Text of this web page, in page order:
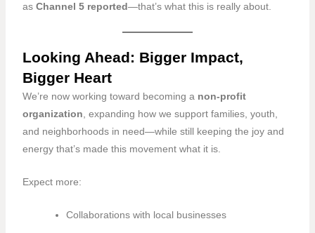
as Channel 5 reported—that’s what this is really about.
Looking Ahead: Bigger Impact,
Bigger Heart
We’re now working toward becoming a non-profit
organization , expanding how we support families, youth,
and neighborhoods in need—while still keeping the joy and
energy that’s made this movement what it is.
Expect more:
Collaborations with local businesses